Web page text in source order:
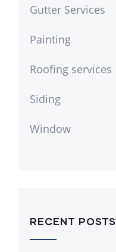
Gutter Services
Painting
Roofing services
Siding
Window
RECENT POSTS